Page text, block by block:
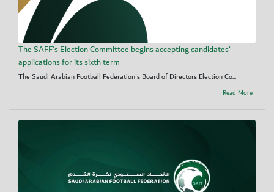
The SAFF's Election Committee begins accepting candidates’
applications for its sixth term
The Saudi Arabian Football Federation's Board of Directors Election Co...
Read More